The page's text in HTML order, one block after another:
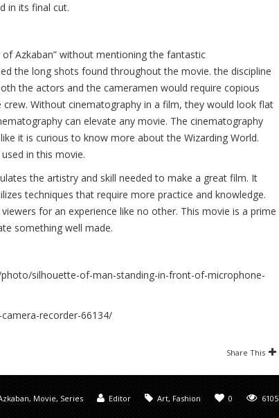
in its final cut.
Azkaban” without mentioning the fantastic
the long shots found throughout the movie. the discipline
the actors and the cameramen would require copious
Without cinematography in a film, they would look flat
can elevate any movie. The cinematography
it is curious to know more about the Wizarding World.
in this movie.
the artistry and skill needed to make a great film. It
techniques that require more practice and knowledge.
for an experience like no other. This movie is a prime
something well made.
silhouette-of-man-standing-in-front-of-microphone-
recorder-66134/
Share This
6105
0
Art, Fashion
Editor
, Movie, Series